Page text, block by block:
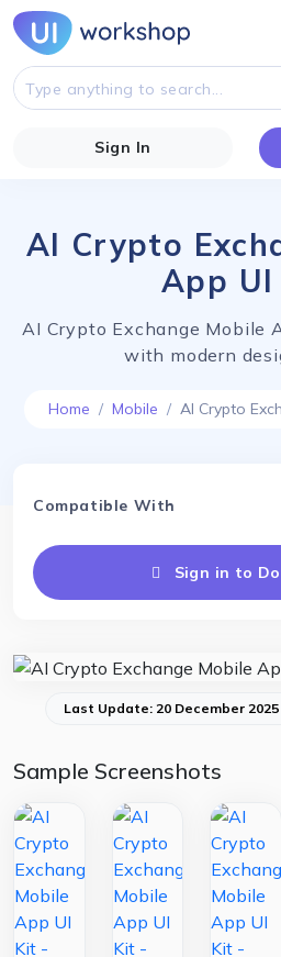
Sign In
AI Crypto
App
AI Crypto Exchange Mobile
with modern
Home Mobile AI Crypto
Compatible With
Sign in to
Last Update: 20 December 2025
Sample Screenshots